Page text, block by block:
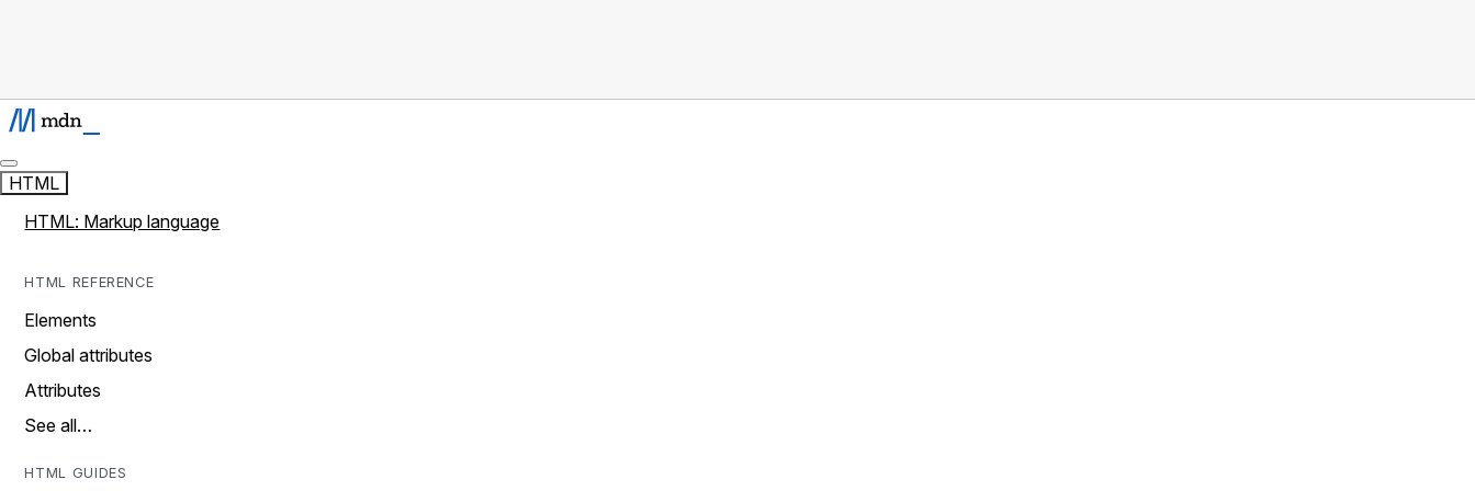
HTML
HTML: Markup language
HTML REFERENCE
Elements
Global attributes
Attributes
See all…
HTML GUIDES